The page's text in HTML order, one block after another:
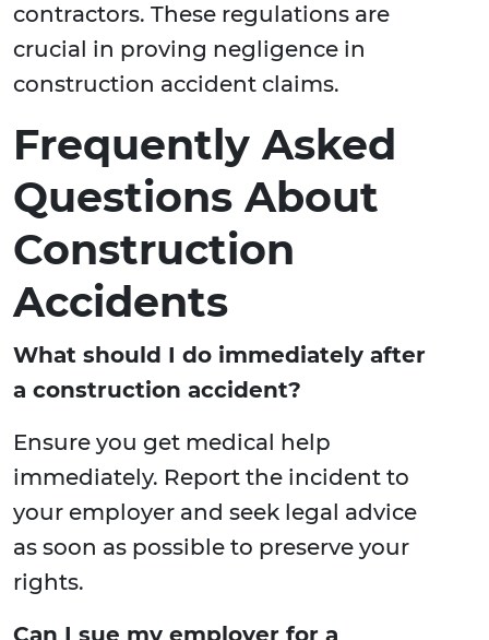
contractors. These regulations are
crucial in proving negligence in
construction accident claims.
Frequently Asked
Questions About
Construction
Accidents
What should I do immediately after
a construction accident?
Ensure you get medical help
immediately. Report the incident to
your employer and seek legal advice
as soon as possible to preserve your
rights.
Can I sue my employer for a